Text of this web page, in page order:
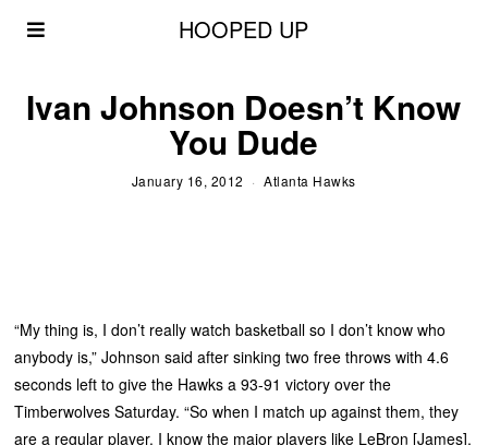
HOOPED UP
Ivan Johnson Doesn’t Know
You Dude
January 16, 2012 Atlanta Hawks
“My thing is, I don’t really watch basketball so I don’t know who
anybody is,” Johnson said after sinking two free throws with 4.6
seconds left to give the Hawks a 93-91 victory over the
Timberwolves Saturday. “So when I match up against them, they
are a regular player. I know the major players like LeBron [James],